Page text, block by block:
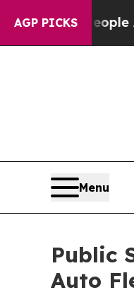
AGP PICKS
“People Are
Menu
Public
Auto